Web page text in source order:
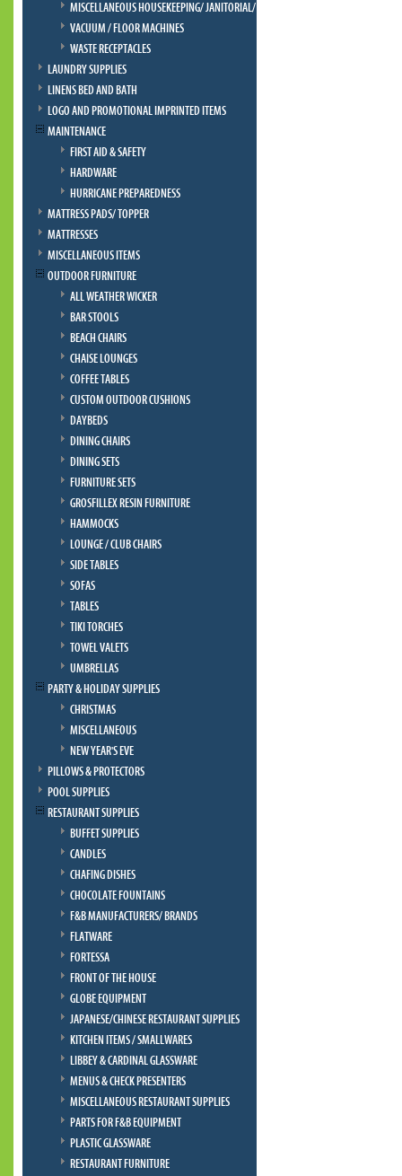
MISCELLANEOUS HOUSEKEEPING/ JANITORIAL/ BELLMAN
VACUUM / FLOOR MACHINES
WASTE RECEPTACLES
LAUNDRY SUPPLIES
LINENS BED AND BATH
LOGO AND PROMOTIONAL IMPRINTED ITEMS
MAINTENANCE
FIRST AID & SAFETY
HARDWARE
HURRICANE PREPAREDNESS
MATTRESS PADS/ TOPPER
MATTRESSES
MISCELLANEOUS ITEMS
OUTDOOR FURNITURE
ALL WEATHER WICKER
BAR STOOLS
BEACH CHAIRS
CHAISE LOUNGES
COFFEE TABLES
CUSTOM OUTDOOR CUSHIONS
DAYBEDS
DINING CHAIRS
DINING SETS
FURNITURE SETS
GROSFILLEX RESIN FURNITURE
HAMMOCKS
LOUNGE / CLUB CHAIRS
SIDE TABLES
SOFAS
TABLES
TIKI TORCHES
TOWEL VALETS
UMBRELLAS
PARTY & HOLIDAY SUPPLIES
CHRISTMAS
MISCELLANEOUS
NEW YEAR'S EVE
PILLOWS & PROTECTORS
POOL SUPPLIES
RESTAURANT SUPPLIES
BUFFET SUPPLIES
CANDLES
CHAFING DISHES
CHOCOLATE FOUNTAINS
F&B MANUFACTURERS/ BRANDS
FLATWARE
FORTESSA
FRONT OF THE HOUSE
GLOBE EQUIPMENT
JAPANESE/CHINESE RESTAURANT SUPPLIES
KITCHEN ITEMS / SMALLWARES
LIBBEY & CARDINAL GLASSWARE
MENUS & CHECK PRESENTERS
MISCELLANEOUS RESTAURANT SUPPLIES
PARTS FOR F&B EQUIPMENT
PLASTIC GLASSWARE
RESTAURANT FURNITURE